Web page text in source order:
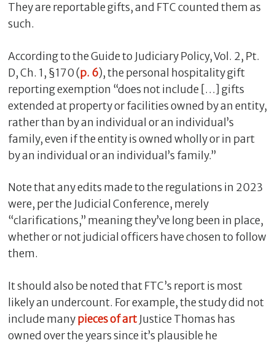
They are reportable gifts, and FTC counted them as
such.
According to the Guide to Judiciary Policy, Vol. 2, Pt.
D, Ch. 1, §170 (p. 6), the personal hospitality gift
reporting exemption “does not include […] gifts
extended at property or facilities owned by an entity,
rather than by an individual or an individual’s
family, even if the entity is owned wholly or in part
by an individual or an individual’s family.”
Note that any edits made to the regulations in 2023
were, per the Judicial Conference, merely
“clarifications,” meaning they’ve long been in place,
whether or not judicial officers have chosen to follow
them.
It should also be noted that FTC’s report is most
likely an undercount. For example, the study did not
include manypieces of artJustice Thomas has
owned over the years since it’s plausible he